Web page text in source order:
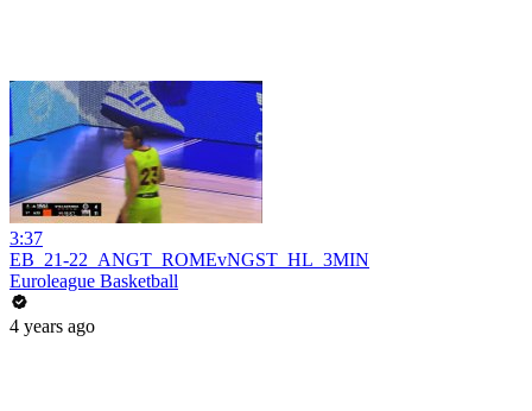
3:37
EB_21-22_ANGT_ROMEvNGST_HL_3MIN
Euroleague Basketball
4 years ago